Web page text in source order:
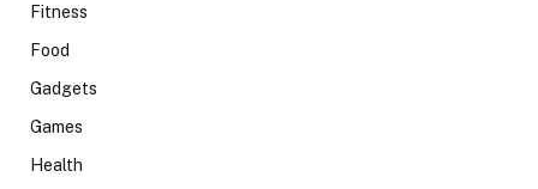
Fitness
Food
Gadgets
Games
Health